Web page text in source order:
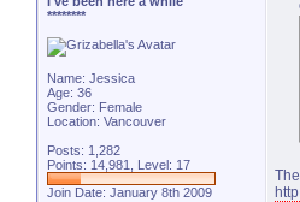
********
Name: Jessica
Age: 36
Gender: Female
Location: Vancouver
Posts: 1,282
Points: 14,981, Level: 17
Join Date: January 8th 2009